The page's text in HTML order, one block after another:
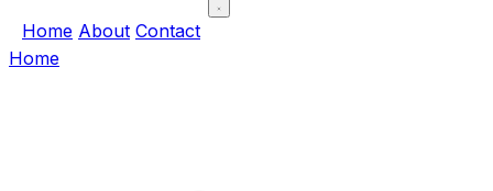
Home About Contact
Home